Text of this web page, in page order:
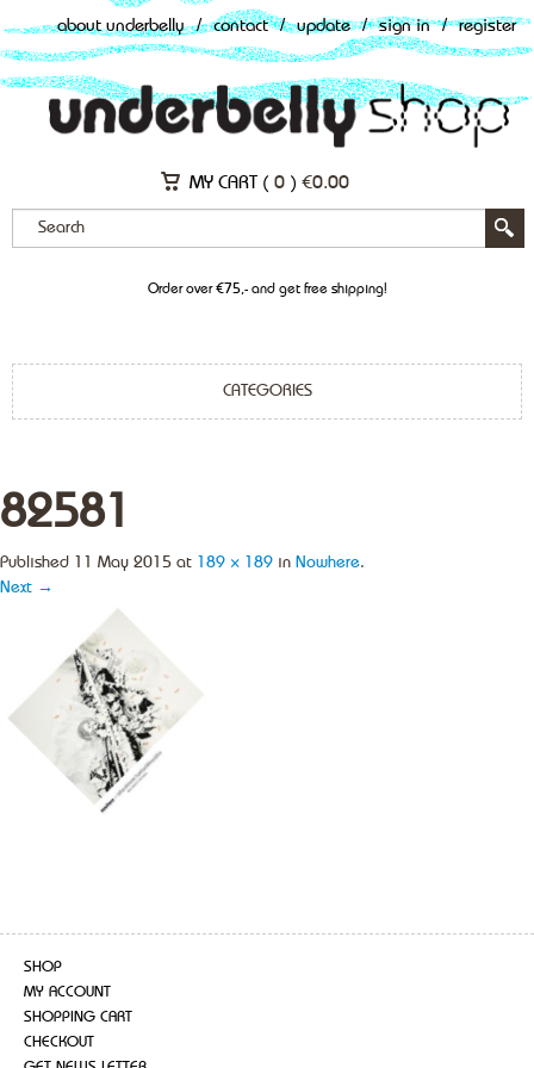
about underbelly / contact / update / sign in / register
MY CART ( 0 ) €0.00
Order over €75,- and get free shipping!
CATEGORIES
82581
Published 11 May 2015 at 189 × 189 in Nowhere.
Next →
SHOP
MY ACCOUNT
SHOPPING CART
CHECKOUT